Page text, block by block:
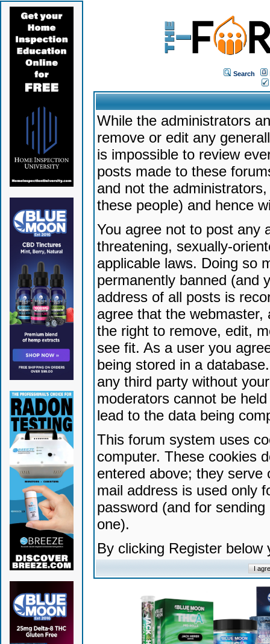
Search
While the administrators
remove or edit any
is impossible to review
posts made to these
and not the
these people) and hence
You agree not to post any
threatening, sexually-
applicable laws. Doing so
permanently banned (and
address of all posts is
agree that the
the right to remove, edit,
see fit. As a user you
being stored in a
any third party without
moderators cannot be
lead to the data being
This forum system uses
computer. These cookies
entered above; they serve
mail address is used only
password (and for
one).
By clicking Register